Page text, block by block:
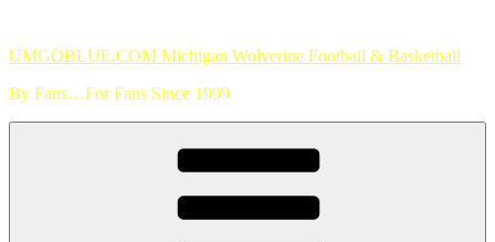
content
UMGOBLUE.COM Michigan Wolverine Football & Basketball
By Fans…For Fans Since 1999